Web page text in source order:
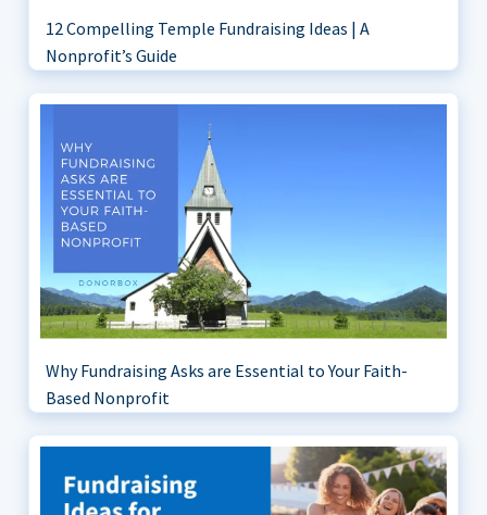
12 Compelling Temple Fundraising Ideas | A
Nonprofit’s Guide
Why Fundraising Asks are Essential to Your Faith-
Based Nonprofit